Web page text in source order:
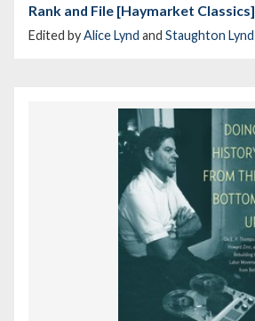
Rank and File [Haymarket Classics]
Edited byAlice Lynd and Staughton Lynd